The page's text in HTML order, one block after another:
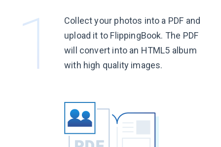
Collect your photos into a PDF and
upload it to FlippingBook. The PDF
will convert into an HTML5 album
with high quality images.